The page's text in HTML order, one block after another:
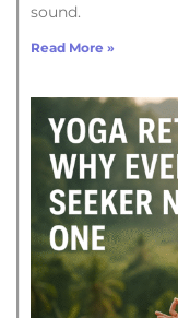
sound.
Read More »